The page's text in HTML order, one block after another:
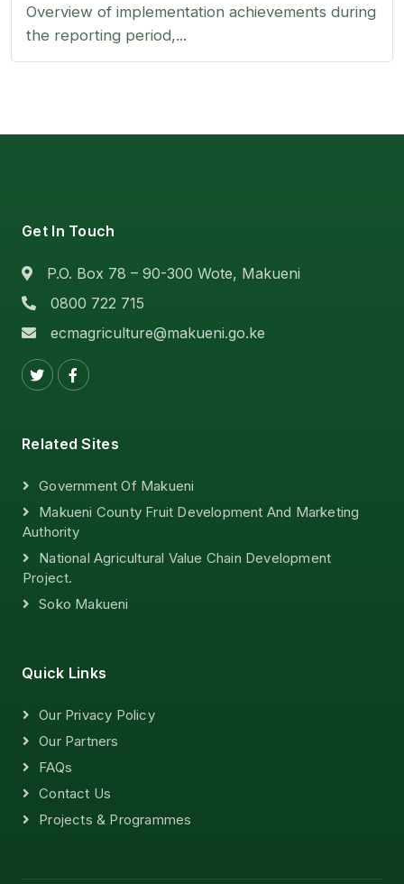
Overview of implementation achievements during
the reporting period,...
Get In Touch
P.O. Box 78 – 90-300 Wote, Makueni
0800 722 715
ecmagriculture@makueni.go.ke
Related Sites
Government Of Makueni
Makueni County Fruit Development And Marketing
Authority
National Agricultural Value Chain Development
Project.
Soko Makueni
Quick Links
Our Privacy Policy
Our Partners
FAQs
Contact Us
Projects & Programmes